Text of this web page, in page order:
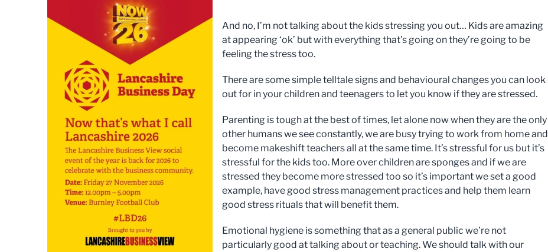
And no, I’m not talking about the kids stressing you out… Kids are amazing
at appearing ‘ok’ but with everything that’s going on they’re going to be
feeling the stress too.
There are some simple telltale signs and behavioural changes you can look
out for in your children and teenagers to let you know if they are stressed.
Parenting is tough at the best of times, let alone now when they are the only
other humans we see constantly, we are busy trying to work from home and
become makeshift teachers all at the same time. It’s stressful for us but it’s
stressful for the kids too. More over children are sponges and if we are
stressed they become more stressed too so it’s important we set a good
example, have good stress management practices and help them learn
good stress rituals that will benefit them.
Emotional hygiene is something that as a general public we’re not
particularly good at talking about or teaching. We should talk with our